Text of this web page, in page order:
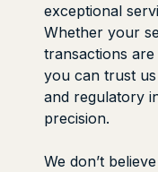
exceptional
Whether your
transactions
you can trust
and regulatory
precision.
We don’t